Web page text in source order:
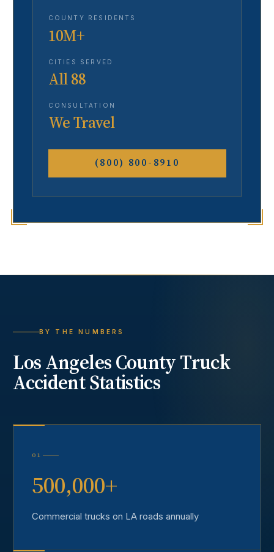
COUNTY RESIDENTS
10M+
CITIES SERVED
All 88
CONSULTATION
We Travel
(800) 800-8910
BY THE NUMBERS
Los Angeles CountyTruck
AccidentStatistics
01
500,000+
Commercial trucks on LA roads annually